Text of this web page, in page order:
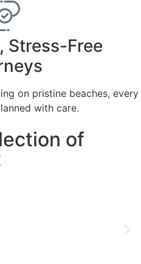
Stress-Free
on pristine beaches, every
with care.
of